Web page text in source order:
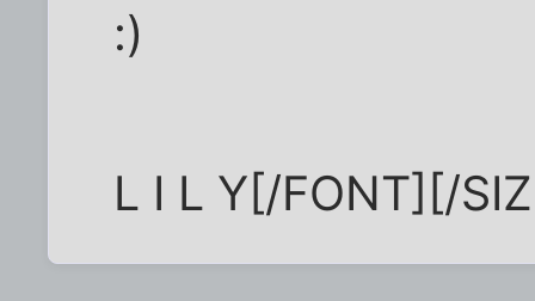
:)
L I L Y[/FONT][/